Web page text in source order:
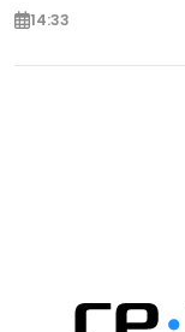
14:33